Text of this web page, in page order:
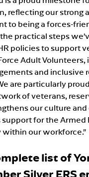
reflecting our strong
to being a forces-
practical steps
policies to support
Adult
and inclusive
are particularly
of veterans,
our culture and
for the Armed
our workforce.”
list of
Silver ERS